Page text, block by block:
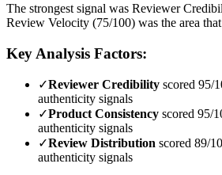
The strongest signal was Reviewer
Review Velocity (75/100) was the area
Key Analysis Factors:
✓Reviewer Credibility scored 95/
authenticity signals
✓Product Consistency scored 95/
authenticity signals
✓Review Distribution scored 89/
authenticity signals